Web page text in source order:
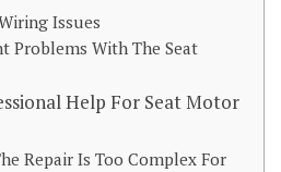
Issues
Problems With The Seat
Help For Seat Motor
Repair Is Too Complex For